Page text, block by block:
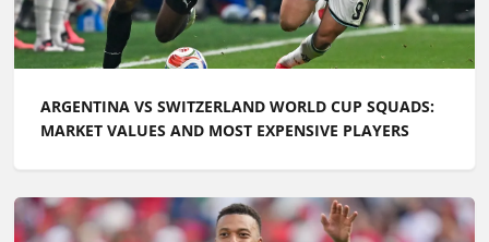
ARGENTINA VS SWITZERLAND WORLD CUP SQUADS:
MARKET VALUES AND MOST EXPENSIVE PLAYERS